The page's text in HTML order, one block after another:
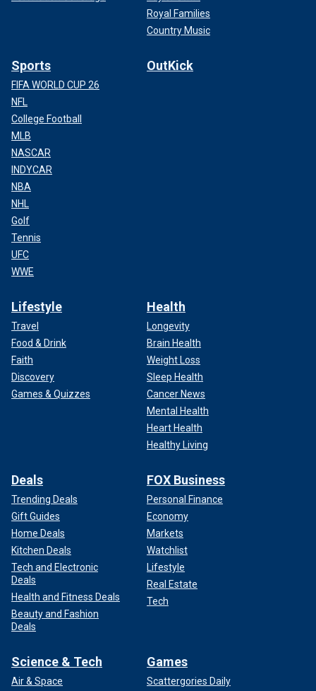
Royal Families
Country Music
Sports
FIFA WORLD CUP 26
NFL
College Football
MLB
NASCAR
INDYCAR
NBA
NHL
Golf
Tennis
UFC
WWE
OutKick
Lifestyle
Travel
Food & Drink
Faith
Discovery
Games & Quizzes
Health
Longevity
Brain Health
Weight Loss
Sleep Health
Cancer News
Mental Health
Heart Health
Healthy Living
Deals
Trending Deals
Gift Guides
Home Deals
Kitchen Deals
Tech and Electronic
Deals
Health and Fitness Deals
Beauty and Fashion
Deals
FOX Business
Personal Finance
Economy
Markets
Watchlist
Lifestyle
Real Estate
Tech
Science & Tech
Air & Space
Games
Scattergories Daily